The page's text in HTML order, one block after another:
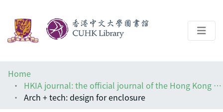
Help
Architecture Library
Home
HKIA journal: the official journal of the Hong Kong Institute of Architects (香港建築師學報)
Arch + tech: design for enclosure